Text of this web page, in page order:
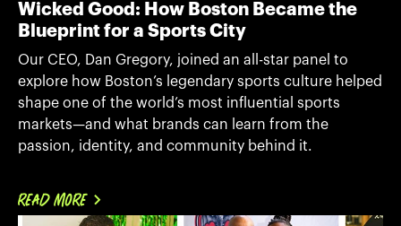
Wicked Good: How Boston Became the
Blueprint for a Sports City
Our CEO, Dan Gregory, joined an all-star panel to
explore how Boston’s legendary sports culture helped
shape one of the world’s most influential sports
markets—and what brands can learn from the
passion, identity, and community behind it.
READ MORE